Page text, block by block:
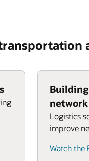
Logistics
improve
Watch the